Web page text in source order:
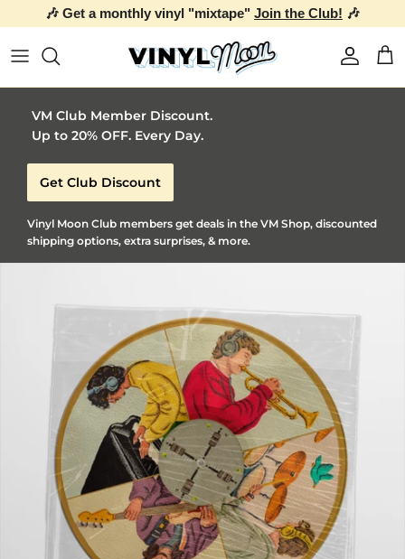
🎶 Get a monthly vinyl "mixtape" Join the Club! 🎶
Account
VM Club Member Discount.
Up to 20% OFF. Every Day.
Get Club Discount
Vinyl Moon Club members get deals in the VM Shop, discounted
shipping options, extra surprises, & more.